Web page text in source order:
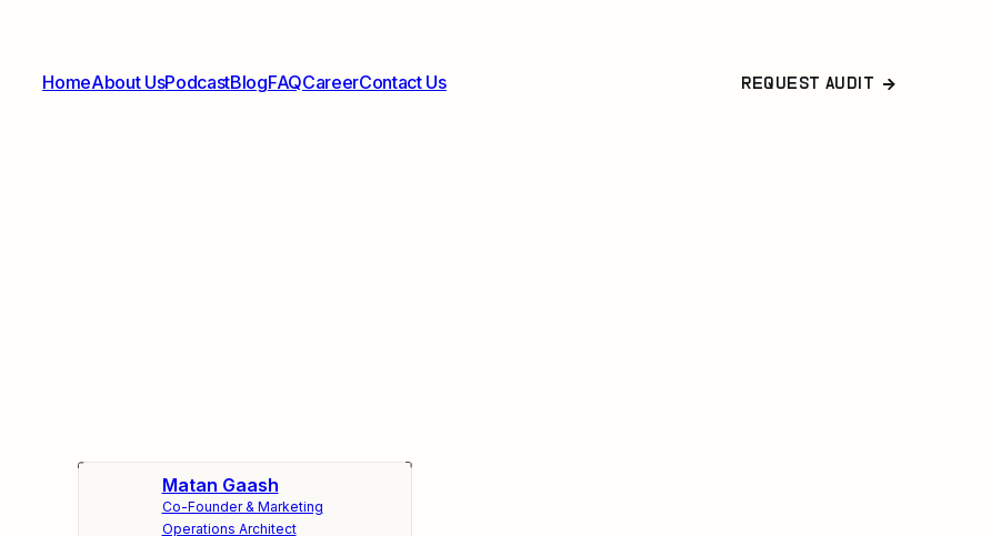
HomeAbout UsPodcastBlogFAQCareerContact Us REQUEST AUDIT
Matan Gaash
Co-Founder & Marketing
Operations Architect